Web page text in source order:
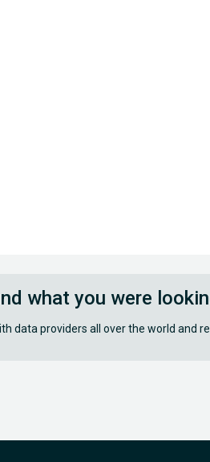
what you were
data providers all over the world and